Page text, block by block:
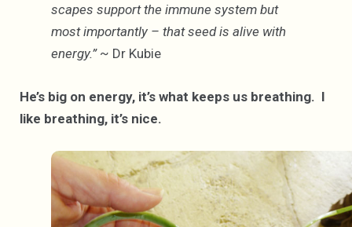
scapes support the immune system but
most importantly – that seed is alive with
energy.”~ Dr Kubie
He’s big on energy, it’s what keeps us breathing. I
like breathing, it’s nice.